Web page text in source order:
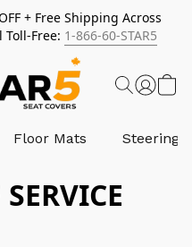
+ Free Shipping Across
Toll-Free: 1-866-60-STAR5
Floor Mats Steering